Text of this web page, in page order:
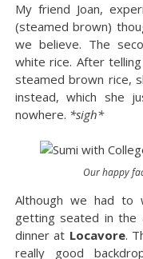
My friend Joan,
(steamed brown)
we believe. The
white rice. After
steamed brown rice,
instead, which she
nowhere. *sigh*
Our happy
Although we had to
getting seated in the
dinner at Locavore.
really good